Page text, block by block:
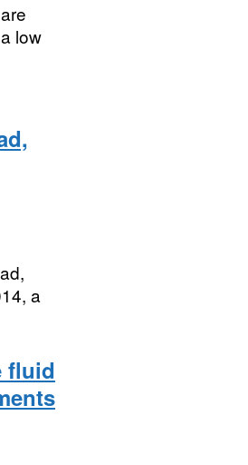
low
a
fluid